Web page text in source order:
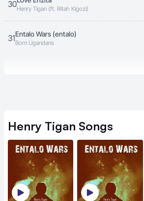
30Henry Tigan (ft. Ritah Kigozi)
31Entalo Wars (entalo)
Born Ugandans
Henry Tigan Songs